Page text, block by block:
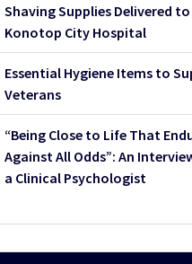
Shaving Supplies Delivered to
Konotop City Hospital
Essential Hygiene Items to
Veterans
“Being Close to Life That
Against All Odds”: An
a Clinical Psychologist